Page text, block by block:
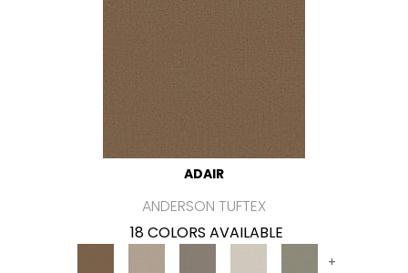
ADAIR
ANDERSON TUFTEX
18 COLORS AVAILABLE
+